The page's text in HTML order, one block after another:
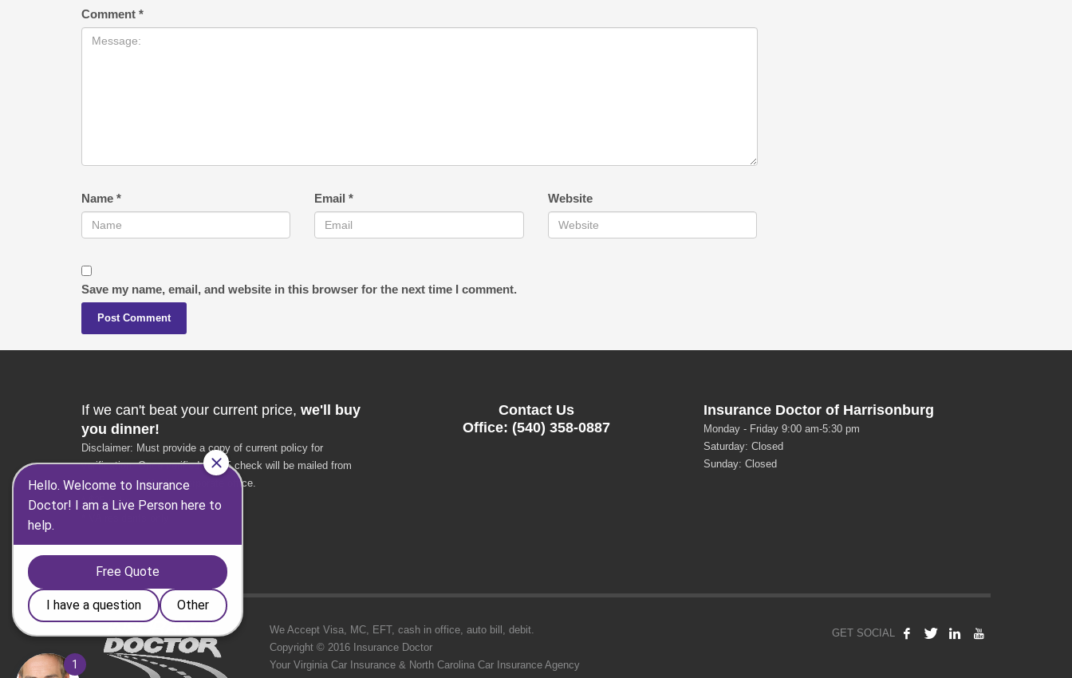
Comment *
Name * Email* Website
Save my name, email, and website in this browser for the next time I comment.
If we can't beat your current price, we'll buy
you dinner!
Disclaimer: Must provide a copy of current policy for
verification. Once verified, a $25 check will be mailed from
the Insurance Doctor corporate office.
* $25 value
Contact Us
Office: (540) 358-0887
Insurance Doctor of Harrisonburg
Monday - Friday 9:00 am-5:30 pm
Saturday: Closed
Sunday: Closed
GET SOCIAL
We Accept Visa, MC, EFT, cash in office, auto bill, debit.
Copyright © 2016 Insurance Doctor
Your Virginia Car Insurance & North Carolina Car Insurance Agency